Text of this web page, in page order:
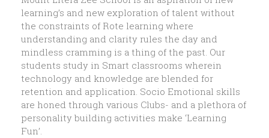
learning’s and new exploration of talent without
the constraints of Rote learning where
understanding and clarity rules the day and
mindless cramming is a thing of the past. Our
students study in Smart classrooms wherein
technology and knowledge are blended for
retention and application. Socio Emotional skills
are honed through various Clubs- and a plethora of
personality building activities make ‘Learning
Fun’.